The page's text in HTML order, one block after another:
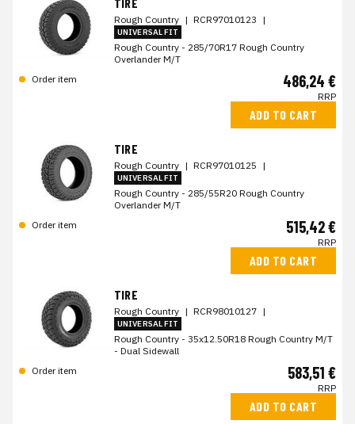
Rough Country | RCR97010123 |
UNIVERSAL FIT
Rough Country - 285/70R17 Rough Country
Overlander M/T
Order item
486,24 €
RRP
ADD TO CART
TIRE
Rough Country | RCR97010125 |
UNIVERSAL FIT
Rough Country - 285/55R20 Rough Country
Overlander M/T
Order item
515,42 €
RRP
ADD TO CART
TIRE
Rough Country | RCR98010127 |
UNIVERSAL FIT
Rough Country - 35x12.50R18 Rough Country M/T
- Dual Sidewall
Order item
583,51 €
RRP
ADD TO CART